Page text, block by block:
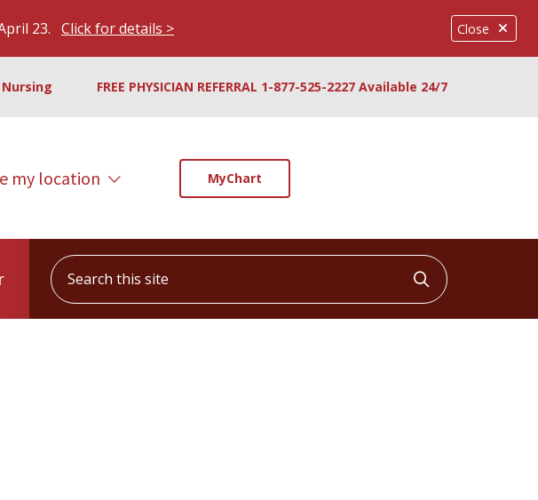
Close
23. Click for details >
FREE PHYSICIAN REFERRAL 1-877-525-2227 Available 24/7
my location MyChart
Search this site
Click to